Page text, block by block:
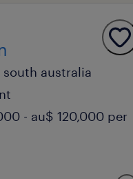
south australia
- au$ 120,000 per